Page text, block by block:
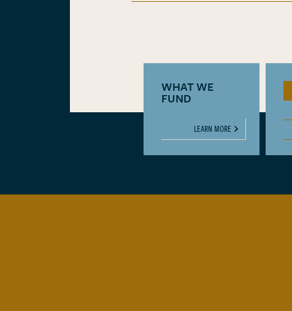
WHAT WE
FUND
LEARN MORE